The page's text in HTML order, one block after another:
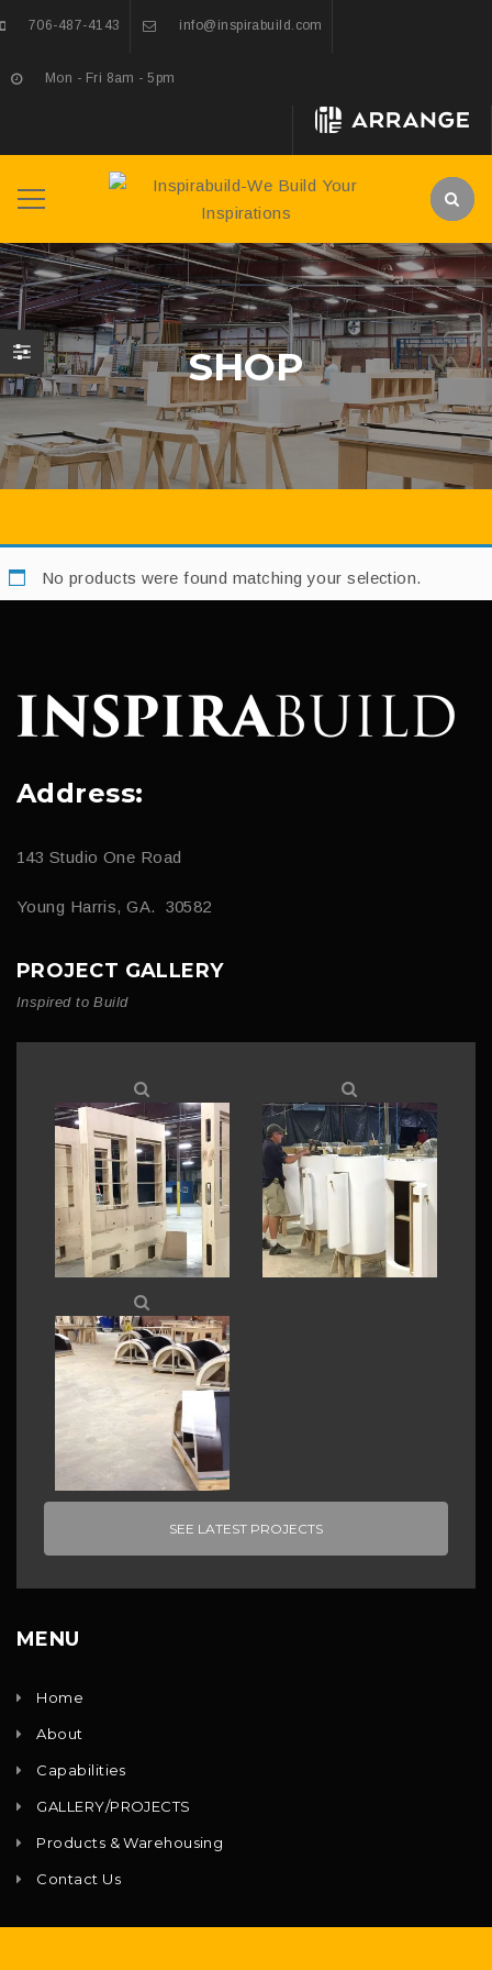
706-487-4143 info@inspirabuild.com
Mon - Fri 8am - 5pm
SHOP
No products were found matching your selection.
Address:
143 Studio One Road
Young Harris, GA. 30582
PROJECT GALLERY
Inspired to Build
SEE LATEST PROJECTS
MENU
Home
About
Capabilities
GALLERY/PROJECTS
Products & Warehousing
Contact Us